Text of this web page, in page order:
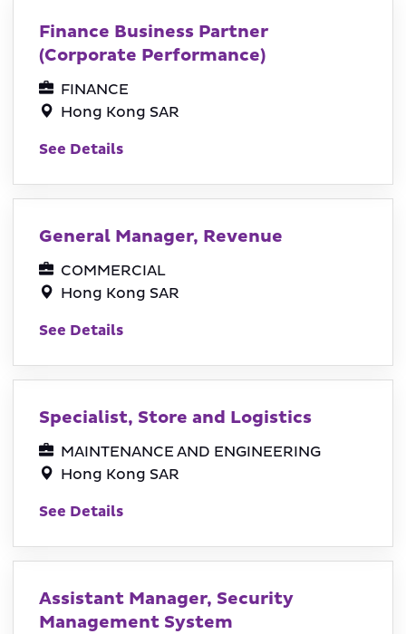
Finance Business Partner
(Corporate Performance)
FINANCE
Hong Kong SAR
See Details
General Manager, Revenue
COMMERCIAL
Hong Kong SAR
See Details
Specialist, Store and Logistics
MAINTENANCE AND ENGINEERING
Hong Kong SAR
See Details
Assistant Manager, Security
Management System